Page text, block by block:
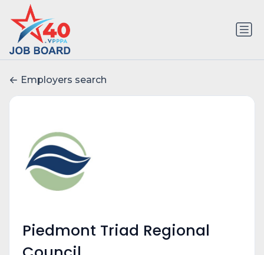
Employers search
Piedmont Triad Regional